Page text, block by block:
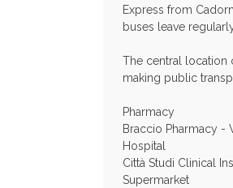
Express from
buses leave
The central location
making public
Pharmacy
Braccio Pharmacy -
Hospital
Città Studi Clinical
Supermarket